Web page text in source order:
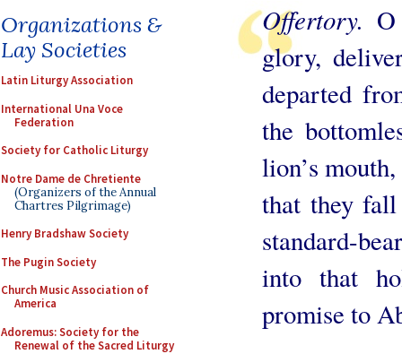
Organizations &
Lay Societies
Latin Liturgy Association
International Una Voce
Federation
Society for Catholic Liturgy
Notre Dame de Chretiente
(Organizers of the Annual
Chartres Pilgrimage)
Henry Bradshaw Society
The Pugin Society
Church Music Association of
America
Adoremus: Society for the
Renewal of the Sacred Liturgy
Offertory.
glory,
departed
the
lion’s
that they
standard-
into that
promise to